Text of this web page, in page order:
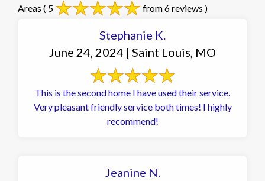
Areas ( 5 from 6 reviews )
Stephanie K.
June 24, 2024 | Saint Louis, MO
This is the second home I have used their service.
Very pleasant friendly service both times! I highly
recommend!
Jeanine N.